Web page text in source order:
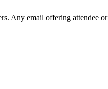
Any email offering attendee